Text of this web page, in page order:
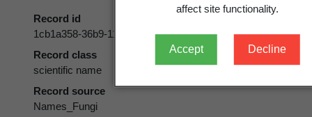
affect site functionality.
Accept Decline
Record id
1cb1a358-36b9-11d5-9548-00d0592d548c
Record class
scientific name
Record source
Names_Fungi